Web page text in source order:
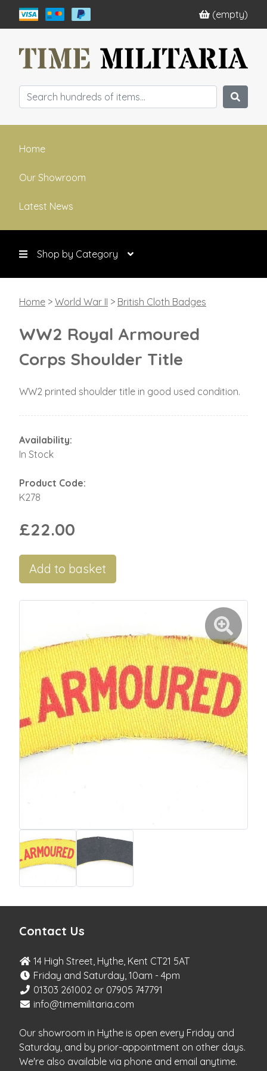
(empty)
Home
Our Showroom
Latest News
Shop by Category
Home > World War II > British Cloth Badges
WW2 Royal Armoured
Corps Shoulder Title
WW2 printed shoulder title in good used condition.
Availability:
In Stock
Product Code:
K278
£22.00
Add to basket
Contact Us
14 High Street, Hythe, Kent CT21 5AT
Friday and Saturday, 10am - 4pm
01303 261002 or 07905 747791
info@timemilitaria.com
Our showroom in Hythe is open every Friday and
Saturday, and by prior-appointment on other days.
We're also available via phone and email anytime.